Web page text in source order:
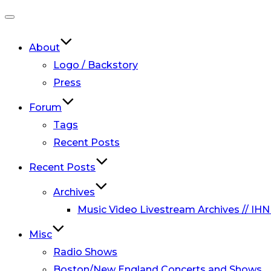
navigation
About
Logo / Backstory
Press
Forum
Tags
Recent Posts
Recent Posts
Archives
Music Video Livestream Archives //
Misc
Radio Shows